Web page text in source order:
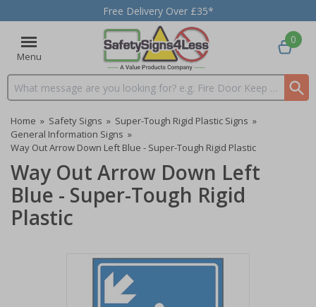
Free Delivery Over £35*
Menu
Search input box
0
Home » Safety Signs » Super-Tough Rigid Plastic Signs »
General Information Signs »
Way Out Arrow Down Left Blue - Super-Tough Rigid Plastic
Way Out Arrow Down Left
Blue - Super-Tough Rigid
Plastic